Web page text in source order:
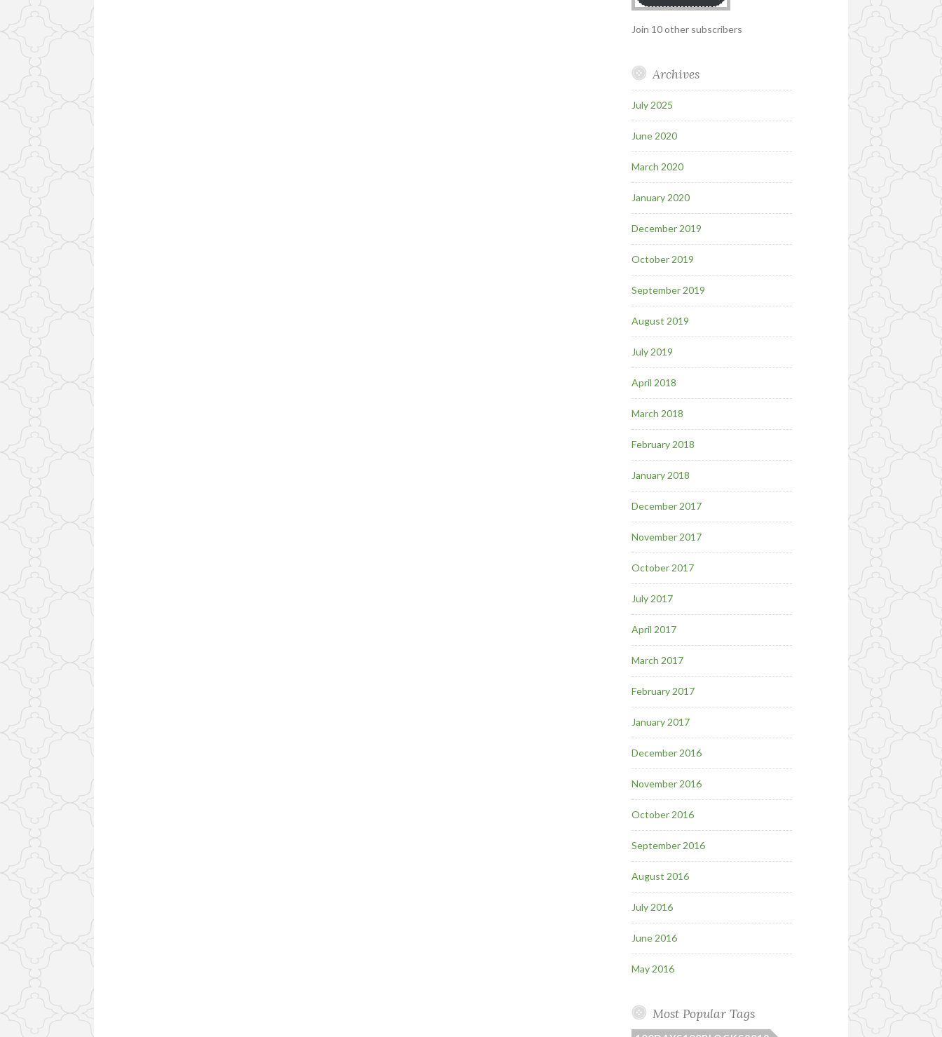
Join 10 other subscribers
Archives
July 2025
June 2020
March 2020
January 2020
December 2019
October 2019
September 2019
August 2019
July 2019
April 2018
March 2018
February 2018
January 2018
December 2017
November 2017
October 2017
July 2017
April 2017
March 2017
February 2017
January 2017
December 2016
November 2016
October 2016
September 2016
August 2016
July 2016
June 2016
May 2016
Most Popular Tags